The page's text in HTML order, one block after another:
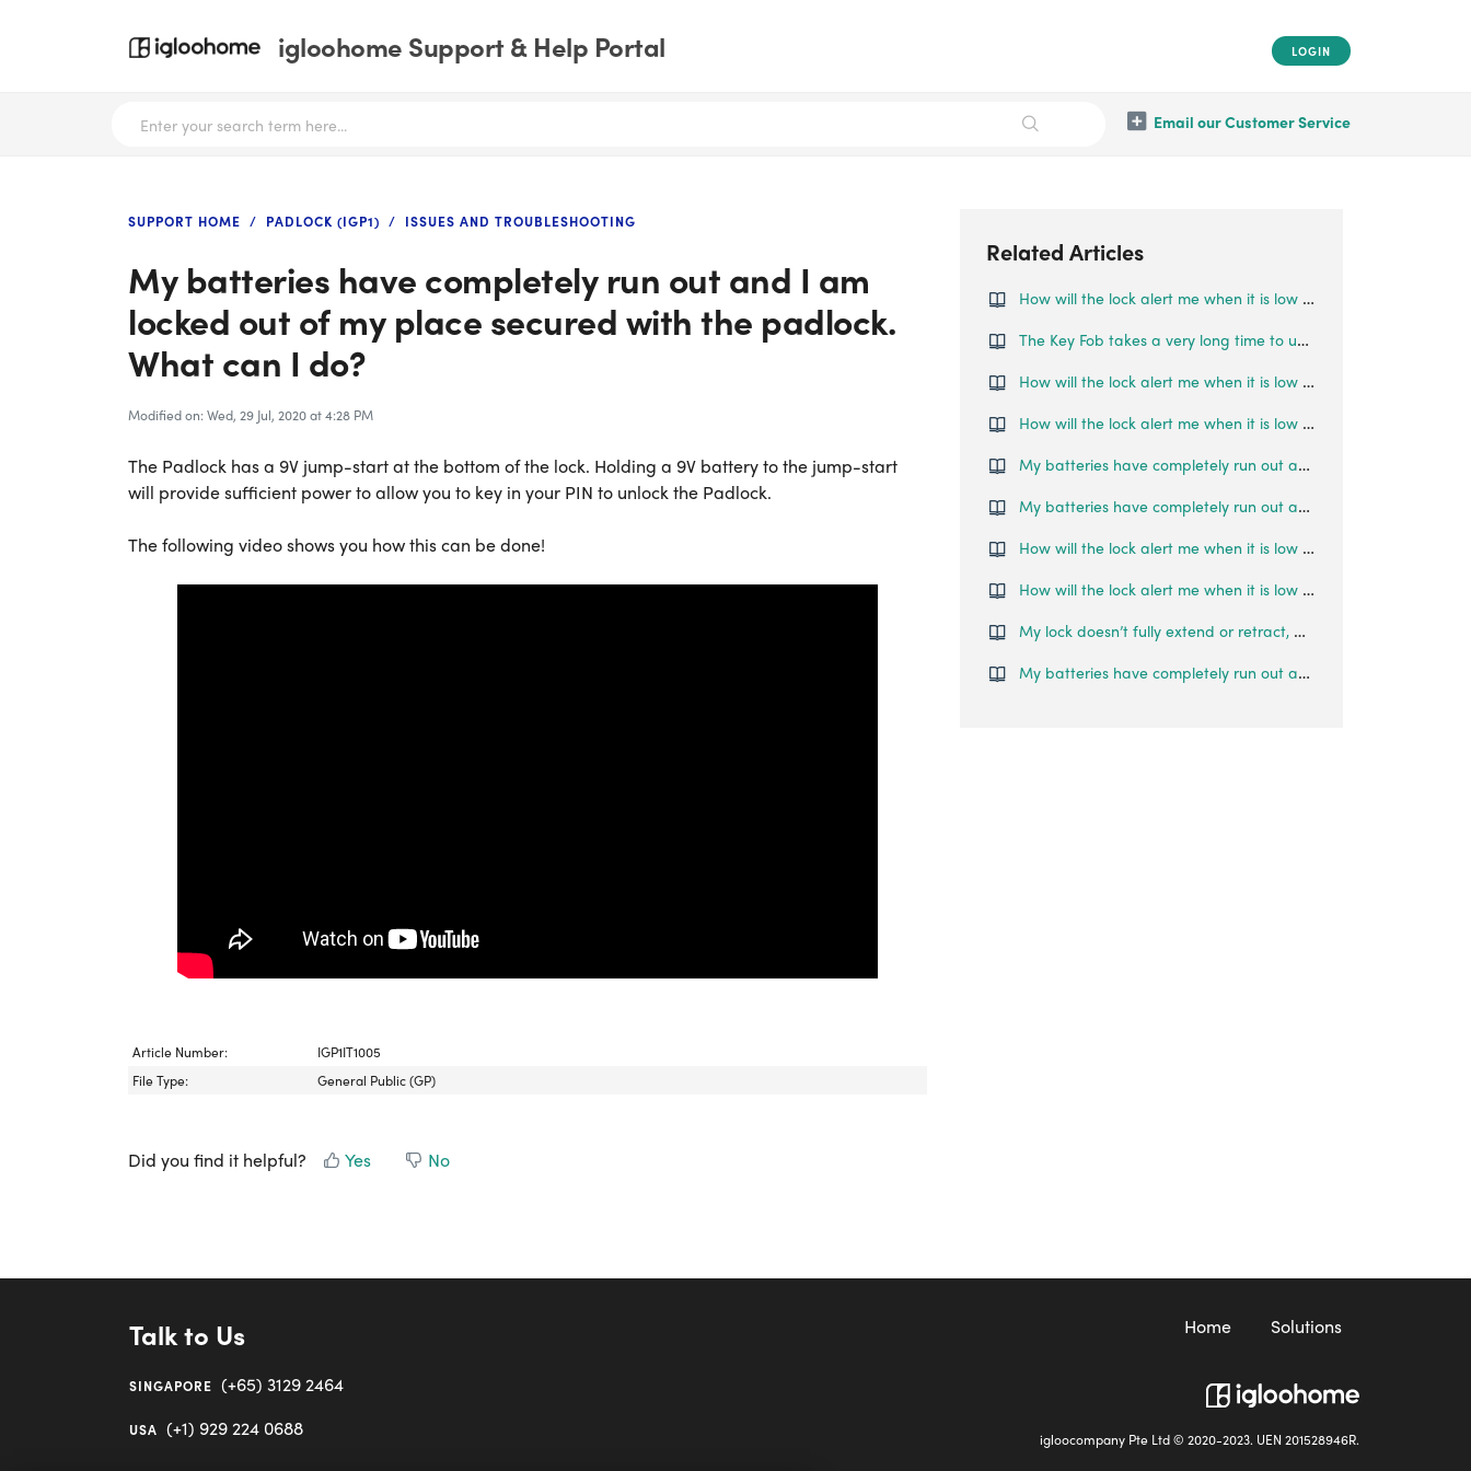
igloohome Support & Help Portal LOGIN
Email our Customer Service
SUPPORT HOME PADLOCK (IGP1) ISSUES AND TROUBLESHOOTING
My batteries have completely run out and I am
locked out of my place secured with the padlock.
What can I do?
Modified on: Wed, 29 Jul, 2020 at 4:28 PM
The Padlock has a 9V jump-start at the bottom of the lock. Holding a 9V battery to the jump-start
will provide sufficient power to allow you to key in your PIN to unlock the Padlock.
The following video shows you how this can be done!
Article Number:
IGP1IT1005
File Type:
General Public (GP)
Did you find it helpful? Yes No
Related Articles
How will the lock alert me when it is low on battery?
The Key Fob takes a very long time to unlock my paired locks, what can I do?
How will the lock alert me when it is low on battery?
How will the lock alert me when it is low on battery?
My batteries have completely run out and I am locked outside my house. What can I do?
My batteries have completely run out and I am locked outside my house. What can I do?
How will the lock alert me when it is low on battery?
How will the lock alert me when it is low on battery?
My lock doesn’t fully extend or retract, what do I do?
My batteries have completely run out and I am locked outside my house. What can I do?
Talk to Us
SINGAPORE (+65) 3129 2464
USA (+1) 929 224 0688
Home Solutions
igloocompany Pte Ltd © 2020-2023. UEN 201528946R.